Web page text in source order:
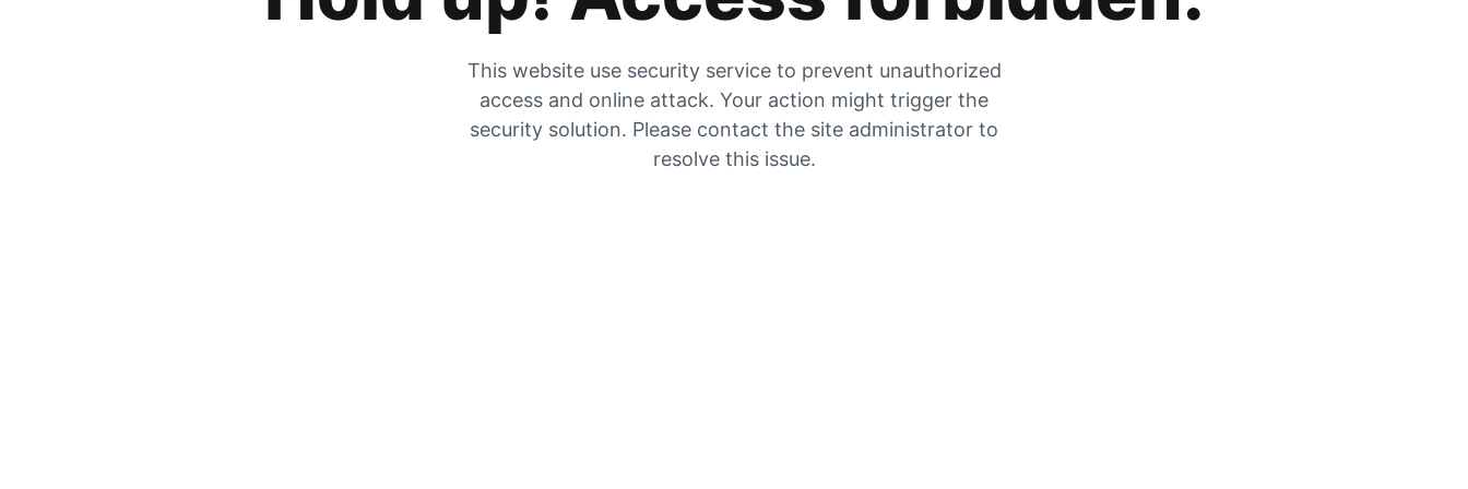
This website use security service to prevent unauthorized
access and online attack. Your action might trigger the
security solution. Please contact the site administrator to
resolve this issue.